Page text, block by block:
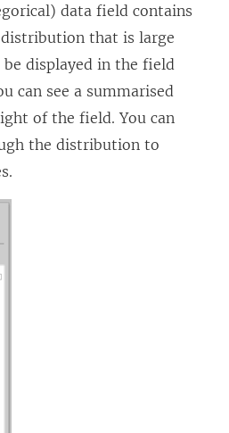
data field contains
that is large
displayed in the field
can see a summarised
of the field. You can
the distribution to